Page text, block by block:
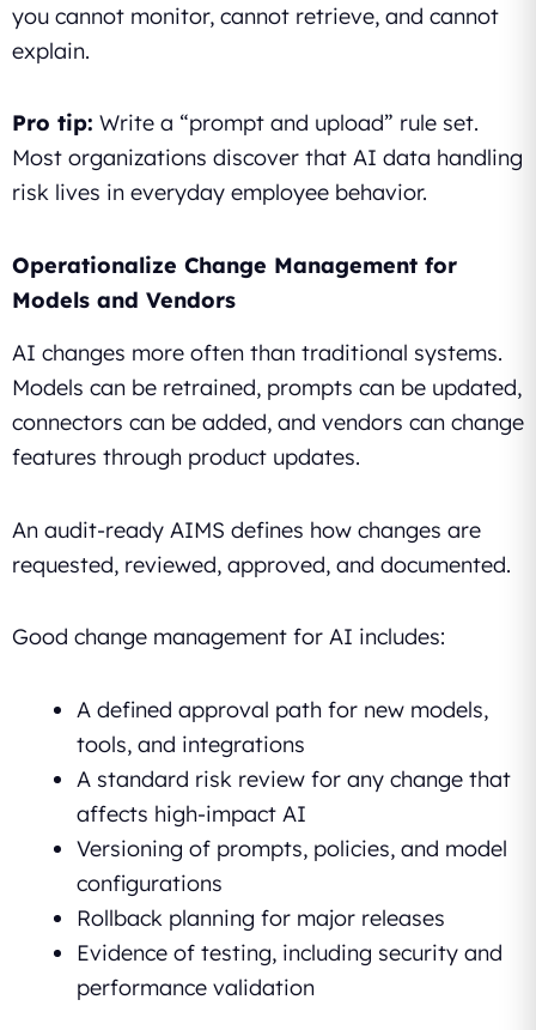
you cannot monitor, cannot retrieve, and cannot
explain.
Pro tip: Write a “prompt and upload” rule set.
Most organizations discover that AI data handling
risk lives in everyday employee behavior.
Operationalize Change Management for
Models and Vendors
AI changes more often than traditional systems.
Models can be retrained, prompts can be updated,
connectors can be added, and vendors can change
features through product updates.
An audit-ready AIMS defines how changes are
requested, reviewed, approved, and documented.
Good change management for AI includes:
A defined approval path for new models,
tools, and integrations
A standard risk review for any change that
affects high-impact AI
Versioning of prompts, policies, and model
configurations
Rollback planning for major releases
Evidence of testing, including security and
performance validation